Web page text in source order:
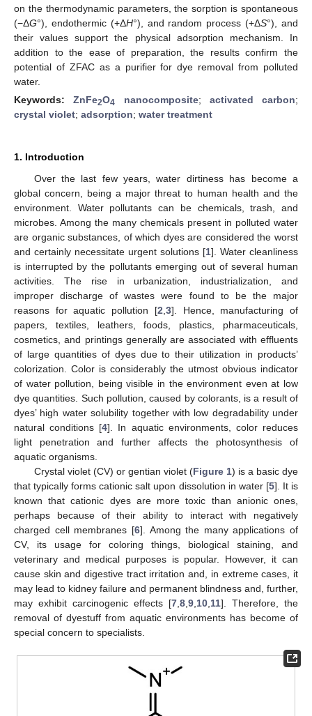
on the thermodynamic parameters, the sorption is spontaneous
(−ΔG°), endothermic (+ΔH°), and random process (+ΔS°), and
their values support the physical adsorption mechanism. In
addition to the ease of preparation, the results confirm the
potential of ZFAC as a purifier for dye removal from polluted
water.
Keywords:ZnFe2O4 nanocomposite; activated carbon;
crystal violet; adsorption; water treatment
1. Introduction
Over the last few years, water dirtiness has become a
global concern, being a major threat to human health and the
environment. Water pollutants can be chemicals, trash, and
microbes. Among the many chemicals present in polluted water
are organic substances, of which dyes are considered the worst
and certainly necessitate urgent solutions [1]. Water cleanliness
is interrupted by the pollutants emerging out of several human
activities. The rise in urbanization, industrialization, and
improper discharge of wastes were found to be the major
reasons for aquatic pollution [2 3]. Hence, manufacturing of
papers, textiles, leathers, foods, plastics, pharmaceuticals,
cosmetics, and printings generally are associated with effluents
of large quantities of dyes due to their utilization in products’
colorization. Color is considerably the utmost obvious indicator
of water pollution, being visible in the environment even at low
dye quantities. Such pollution, caused by colorants, is a result of
dyes’ high water solubility together with low degradability under
natural conditions [4]. In aquatic environments, color reduces
light penetration and further affects the photosynthesis of
aquatic organisms.
Crystal violet (CV) or gentian violet (Figure 1) is a basic dye
that typically forms cationic salt upon dissolution in water [5]. It is
known that cationic dyes are more toxic than anionic ones,
perhaps because of their ability to interact with negatively
charged cell membranes [6]. Among the many applications of
CV, its usage for coloring things, biological staining, and
veterinary and medical purposes is popular. However, it can
cause skin and digestive tract irritation and, in extreme cases, it
may lead to kidney failure and permanent blindness and, further,
may exhibit carcinogenic effects [7 8 9 10 11]. Therefore, the
removal of dyestuff from aquatic environments has become of
special concern to specialists.